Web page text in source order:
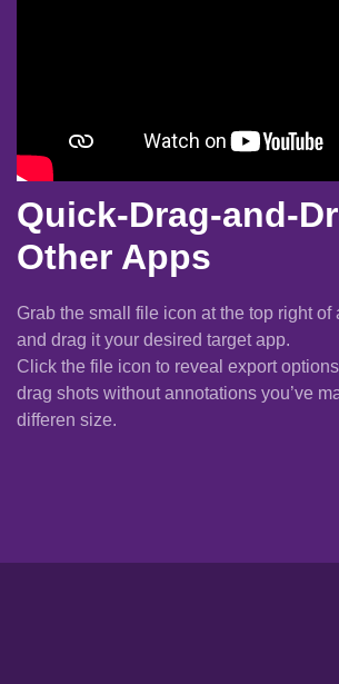
Quick-Drag-and-
Other Apps
Grab the small file icon at the top right of
and drag it your desired target app.
Click the file icon to reveal export
drag shots without annotations you’ve
differen size.